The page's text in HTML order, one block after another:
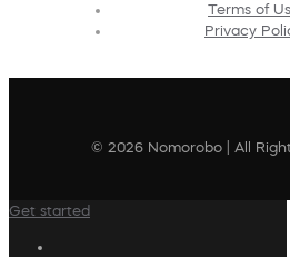
Terms of
Privacy
© 2026 Nomorobo | All
Get started